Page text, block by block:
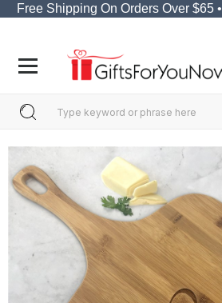
Free Shipping On Orders Over $65 •